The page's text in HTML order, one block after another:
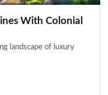
With Colonial
landscape of luxury